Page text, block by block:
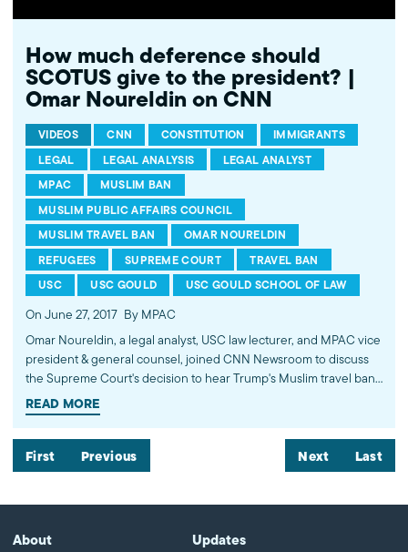
How much deference should
SCOTUS give to the president? |
Omar Noureldin on CNN
VIDEOS CNN CONSTITUTION
IMMIGRANTS
LEGAL
LEGAL ANALYSIS
LEGAL ANALYST
MPAC
MUSLIM BAN
MUSLIM PUBLIC AFFAIRS COUNCIL
MUSLIM TRAVEL BAN
OMAR NOURELDIN
REFUGEES
SUPREME COURT
TRAVEL BAN
USC
USC GOULD USC GOULD SCHOOL OF LAW
On June 27, 2017 By MPAC
Omar Noureldin, a legal analyst, USC law lecturer, and MPAC vice
president & general counsel, joined CNN Newsroom to discuss
the Supreme Court's decision to hear Trump's Muslim travel ban
later this year. Noureldin commented that the decision will likely
hinge on two issues. First, whether then-candidate Trump's anti-
Muslim campaign statements can be attributed to President
Trump's policymaking functions. And, second, how much
deference the justices believe should be given to the president's
READ MORE
First Previous Next Last
About Updates